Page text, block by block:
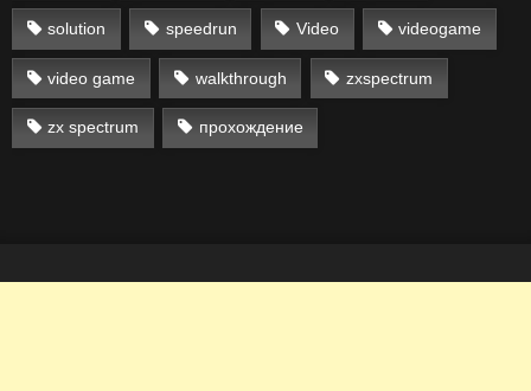
solution speedrun Video videogame
video game walkthrough zxspectrum
zx spectrum прохождение